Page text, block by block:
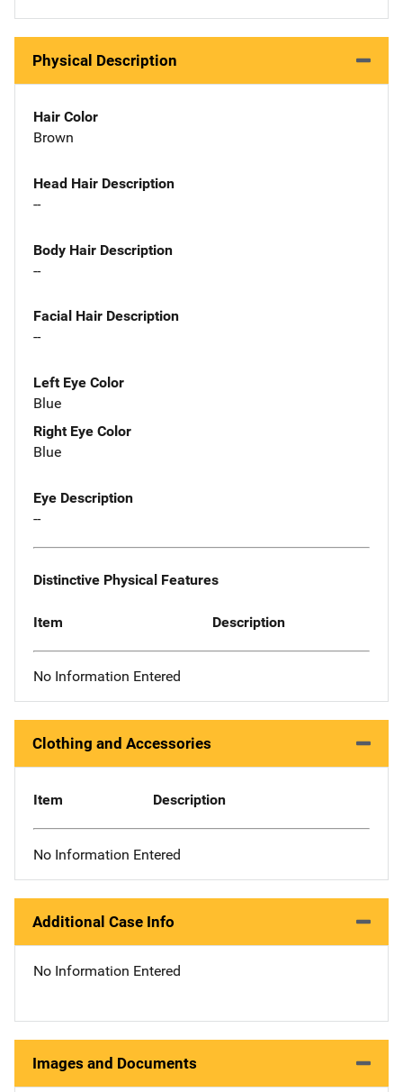
Physical Description
Hair Color
Brown
Head Hair Description
--
Body Hair Description
--
Facial Hair Description
--
Left Eye Color
Blue
Right Eye Color
Blue
Eye Description
--
Distinctive Physical Features
Item Description
No Information Entered
Clothing and Accessories
Item Description
No Information Entered
Additional Case Info
No Information Entered
Images and Documents